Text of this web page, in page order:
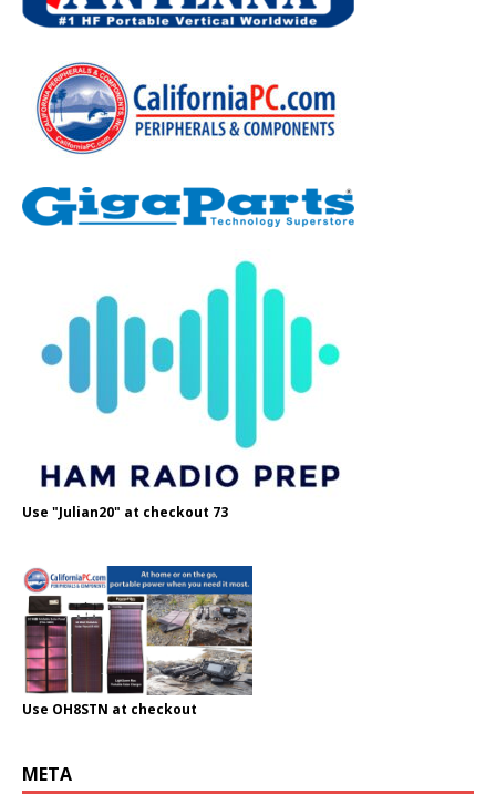
Use "Julian20" at checkout 73
Use OH8STN at checkout
META